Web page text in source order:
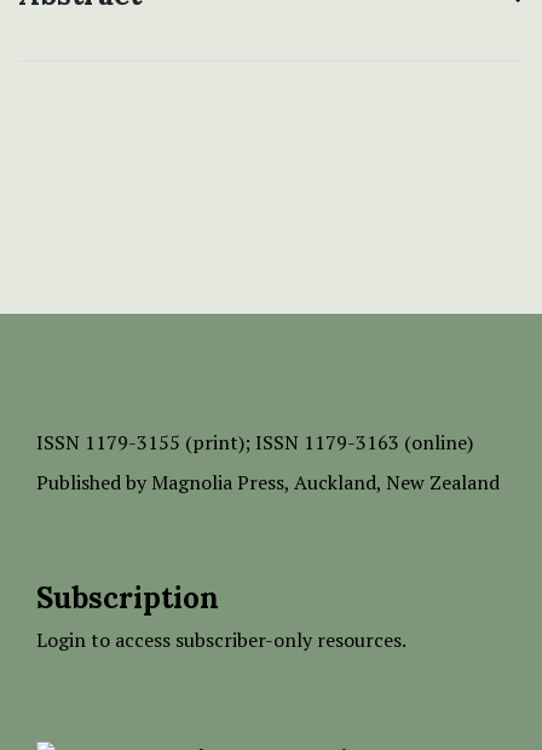
ISSN 1179-3155 (print); ISSN 1179-3163 (online)
Published by Magnolia Press, Auckland, New Zealand
Subscription
Login to access subscriber-only resources.